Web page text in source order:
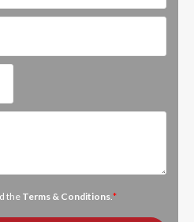
the Terms & Conditions.*